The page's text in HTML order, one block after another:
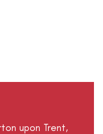
upon Trent,